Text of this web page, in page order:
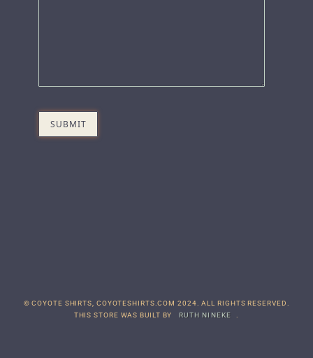
© COYOTE SHIRTS, COYOTESHIRTS.COM 2024. ALL RIGHTS RESERVED.
THIS STORE WAS BUILT BY
RUTH NINEKE